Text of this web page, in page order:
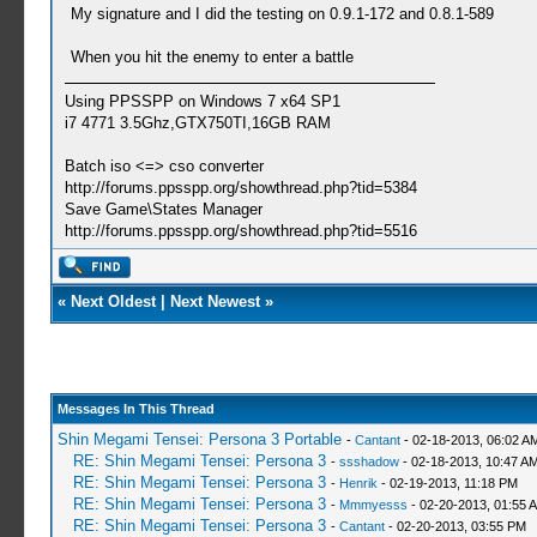
My signature and I did the testing on 0.9.1-172 and 0.8.1-589
When you hit the enemy to enter a battle
Using PPSSPP on Windows 7 x64 SP1
i7 4771 3.5Ghz,GTX750TI,16GB RAM
Batch iso <=> cso converter
http://forums.ppsspp.org/showthread.php?tid=5384
Save Game\States Manager
http://forums.ppsspp.org/showthread.php?tid=5516
« Next Oldest| Next Newest»
Messages In This Thread
Shin Megami Tensei: Persona 3 Portable - Cantant- 02-18-2013, 06:02
RE: Shin Megami Tensei: Persona 3 - ssshadow- 02-18-2013, 10:47
RE: Shin Megami Tensei: Persona 3 - Henrik - 02-19-2013, 11:18 PM
RE: Shin Megami Tensei: Persona 3 - Mmmyesss - 02-20-2013, 01:55
RE: Shin Megami Tensei: Persona 3 - Cantant- 02-20-2013, 03:55 PM